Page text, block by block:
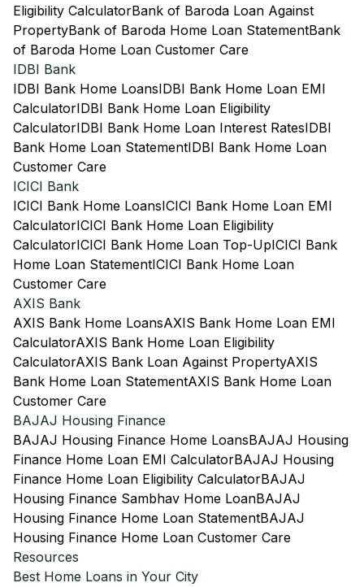
Eligibility CalculatorBank of Baroda Loan Against
PropertyBank of Baroda Home Loan StatementBank
of Baroda Home Loan Customer Care
IDBI Bank
IDBI Bank Home LoansIDBI Bank Home Loan EMI
CalculatorIDBI Bank Home Loan Eligibility
CalculatorIDBI Bank Home Loan Interest RatesIDBI
Bank Home Loan StatementIDBI Bank Home Loan
Customer Care
ICICI Bank
ICICI Bank Home LoansICICI Bank Home Loan EMI
CalculatorICICI Bank Home Loan Eligibility
CalculatorICICI Bank Home Loan Top-UpICICI Bank
Home Loan StatementICICI Bank Home Loan
Customer Care
AXIS Bank
AXIS Bank Home LoansAXIS Bank Home Loan EMI
CalculatorAXIS Bank Home Loan Eligibility
CalculatorAXIS Bank Loan Against PropertyAXIS
Bank Home Loan StatementAXIS Bank Home Loan
Customer Care
BAJAJ Housing Finance
BAJAJ Housing Finance Home LoansBAJAJ Housing
Finance Home Loan EMI CalculatorBAJAJ Housing
Finance Home Loan Eligibility CalculatorBAJAJ
Housing Finance Sambhav Home LoanBAJAJ
Housing Finance Home Loan StatementBAJAJ
Housing Finance Home Loan Customer Care
Resources
Best Home Loans in Your City